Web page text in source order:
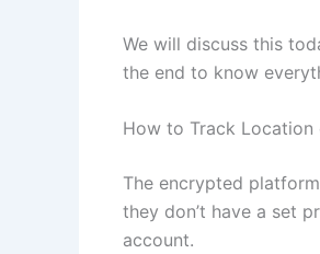
We will discuss this
the end to know
How to Track Location
The encrypted
they don’t have a set
account.